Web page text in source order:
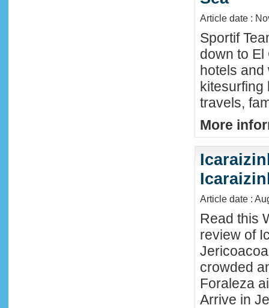
Article date :
Sportif
down to
hotels and
kitesurfing
travels,
More
Article date :
Read this
review of
crowded
Foraleza
Arrive in